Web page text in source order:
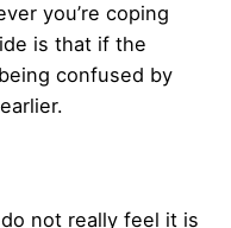
you’re coping
is that if the
confused by
not really feel it is